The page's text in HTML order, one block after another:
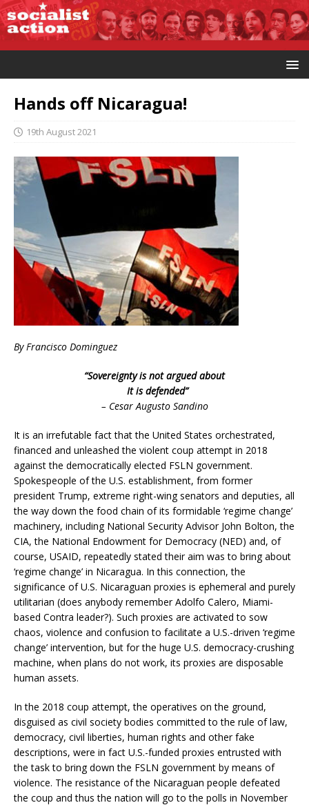
Hands off Nicaragua!
19th August 2021
By Francisco Dominguez
“Sovereignty is not argued about
It is defended”
– Cesar Augusto Sandino
It is an irrefutable fact that the United States orchestrated,
financed and unleashed the violent coup attempt in 2018
against the democratically elected FSLN government.
Spokespeople of the U.S. establishment, from former
president Trump, extreme right-wing senators and deputies, all
the way down the food chain of its formidable ‘regime change’
machinery, including National Security Advisor John Bolton, the
CIA, the National Endowment for Democracy (NED) and, of
course, USAID, repeatedly stated their aim was to bring about
‘regime change’ in Nicaragua. In this connection, the
significance of U.S. Nicaraguan proxies is ephemeral and purely
utilitarian (does anybody remember Adolfo Calero, Miami-
based Contra leader?). Such proxies are activated to sow
chaos, violence and confusion to facilitate a U.S.-driven ‘regime
change’ intervention, but for the huge U.S. democracy-crushing
machine, when plans do not work, its proxies are disposable
human assets.
In the 2018 coup attempt, the operatives on the ground,
disguised as civil society bodies committed to the rule of law,
democracy, civil liberties, human rights and other fake
descriptions, were in fact U.S.-funded proxies entrusted with
the task to bring down the FSLN government by means of
violence. The resistance of the Nicaraguan people defeated
the coup and thus the nation will go to the polls in November